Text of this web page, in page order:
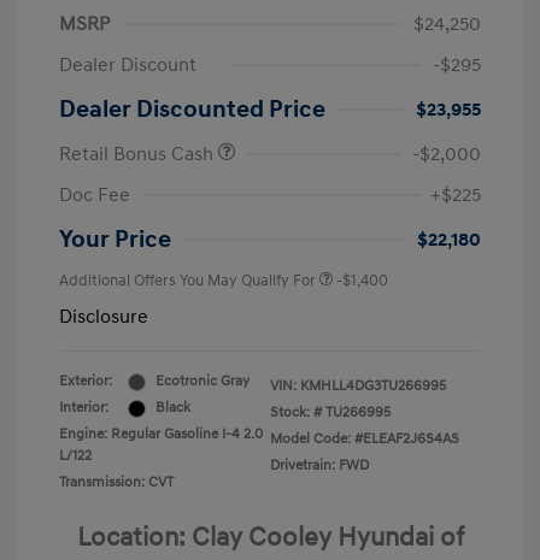
MSRP
$24,250
Dealer Discount
-$295
Dealer Discounted Price
$23,955
Retail Bonus Cash
-$2,000
Doc Fee
+$225
Your Price $22,180
Additional Offers You May Qualify For -$1,400
Disclosure
Exterior:
Ecotronic Gray
Interior:
Black
Engine: Regular Gasoline I-4 2.0
L/122
Transmission: CVT
VIN: KMHLL4DG3TU266995
Stock: # TU266995
Model Code: #ELEAF2J6S4AS
Drivetrain: FWD
Location: Clay Cooley Hyundai of